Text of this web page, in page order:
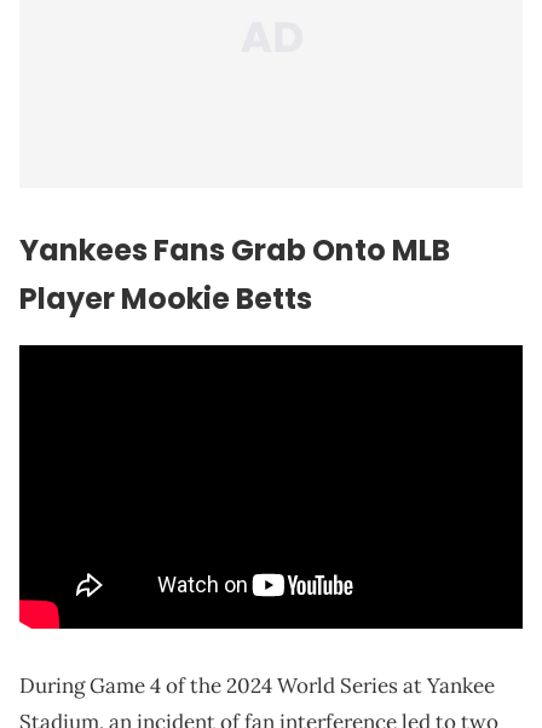
Yankees Fans Grab Onto MLB
Player Mookie Betts
During Game 4 of the 2024 World Series at Yankee
Stadium, an incident of fan interference led to two